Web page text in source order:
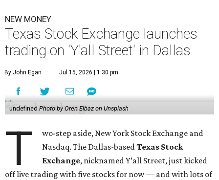
NEW MONEY
Texas Stock Exchange launches
trading on 'Y'all Street' in Dallas
By John Egan Jul 15, 2026 | 1:30 pm
undefined Photo by Oren Elbaz on Unsplash
T
wo-step aside, New York Stock Exchange and
Nasdaq. The Dallas-basedTexas Stock
Exchange, nicknamed Y’all Street, just kicked
off live trading with five stocks for now — and with lots of